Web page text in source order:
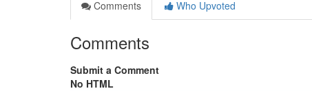
Comments
Who Upvoted
Comments
Submit a Comment
No HTML